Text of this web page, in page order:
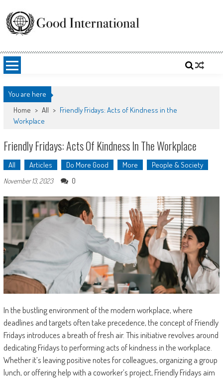
content
Good International
You are here
Home > All > Friendly Fridays: Acts of Kindness in the
Workplace
Friendly Fridays: Acts Of Kindness In The Workplace
All Articles Do More Good More People & Society
November 13, 2023 0
In the bustling environment of the modern workplace, where
deadlines and targets often take precedence, the concept of Friendly
Fridays introduces a breath of fresh air. This initiative revolves around
dedicating Fridays to performing acts of kindness in the workplace.
Whether it’s leaving positive notes for colleagues, organizing a group
lunch, or offering help with a coworker’s project, Friendly Fridays aim